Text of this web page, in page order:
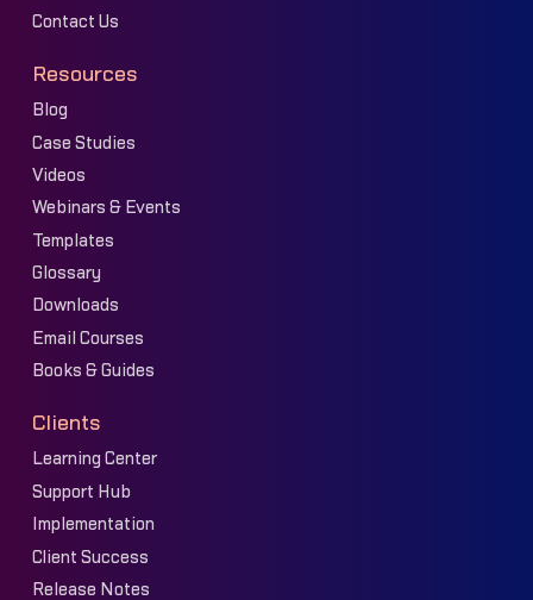
Contact Us
Resources
Blog
Case Studies
Videos
Webinars & Events
Templates
Glossary
Downloads
Email Courses
Books & Guides
Clients
Learning Center
Support Hub
Implementation
Client Success
Release Notes